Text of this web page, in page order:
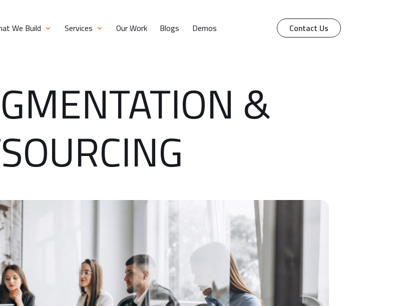
We Build Services Our Work Blogs Demos Contact Us
&